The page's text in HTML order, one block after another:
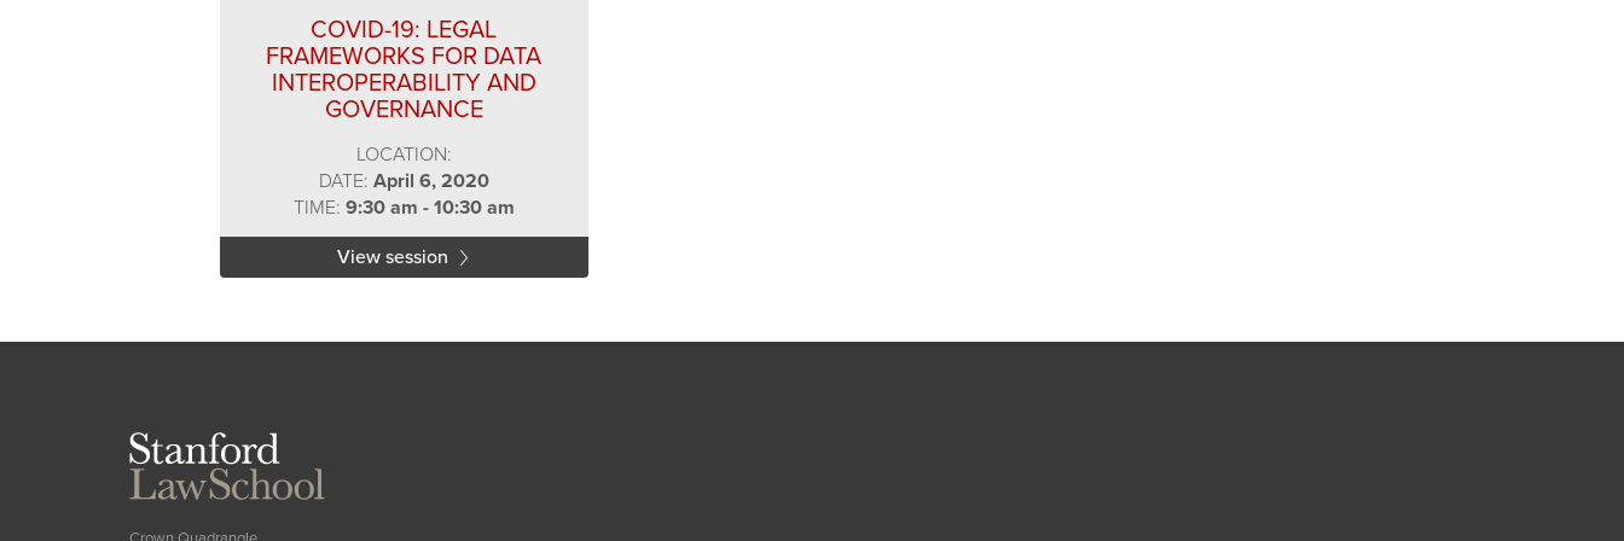
COVID-19: LEGAL
FRAMEWORKS FOR DATA
INTEROPERABILITY AND
GOVERNANCE
LOCATION:
DATE: April 6, 2020
TIME: 9:30 am - 10:30 am
View session